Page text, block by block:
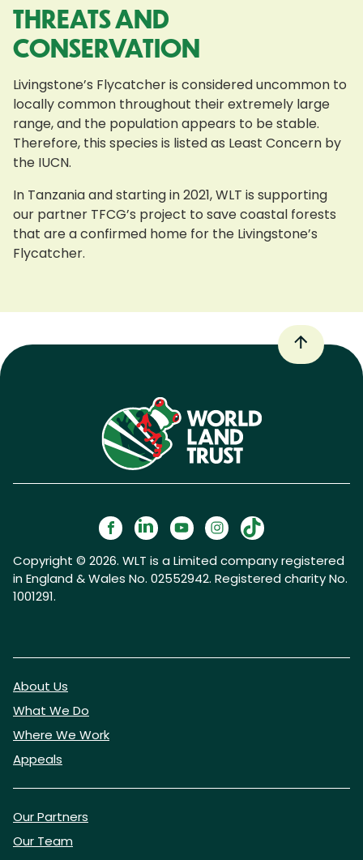
THREATS AND
CONSERVATION
Livingstone’s Flycatcher is considered uncommon to
locally common throughout their extremely large
range, and the population appears to be stable.
Therefore, this species is listed as Least Concern by
the IUCN.
In Tanzania and starting in 2021, WLT is supporting
our partner TFCG’s project to save coastal forests
that are a confirmed home for the Livingstone’s
Flycatcher.
Copyright © 2026. WLT is a Limited company registered
in England & Wales No. 02552942. Registered charity No.
1001291.
About Us
What We Do
Where We Work
Appeals
Our Partners
Our Team